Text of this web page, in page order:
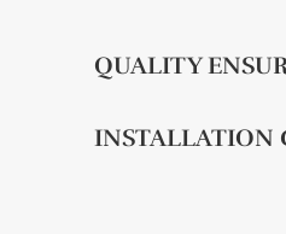
QUALITY
INSTALLATION